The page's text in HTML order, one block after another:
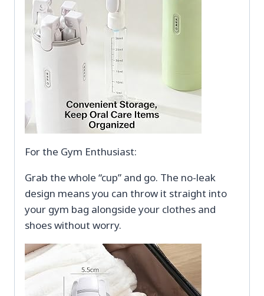
For the Gym Enthusiast:
Grab the whole “cup” and go. The no-leak
design means you can throw it straight into
your gym bag alongside your clothes and
shoes without worry.